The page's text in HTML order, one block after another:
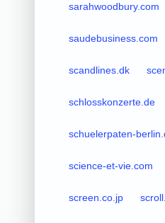
sarahwoodbury.com
saudebusiness.com
scandlines.dk
schlosskonzerte.de
schuelerpaten-
science-et-vie.com
screen.co.jp